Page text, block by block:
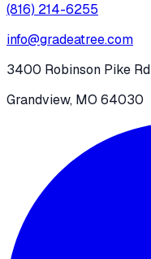
(816) 214-6255
info@gradeatree.com
3400 Robinson Pike Rd
Grandview, MO 64030